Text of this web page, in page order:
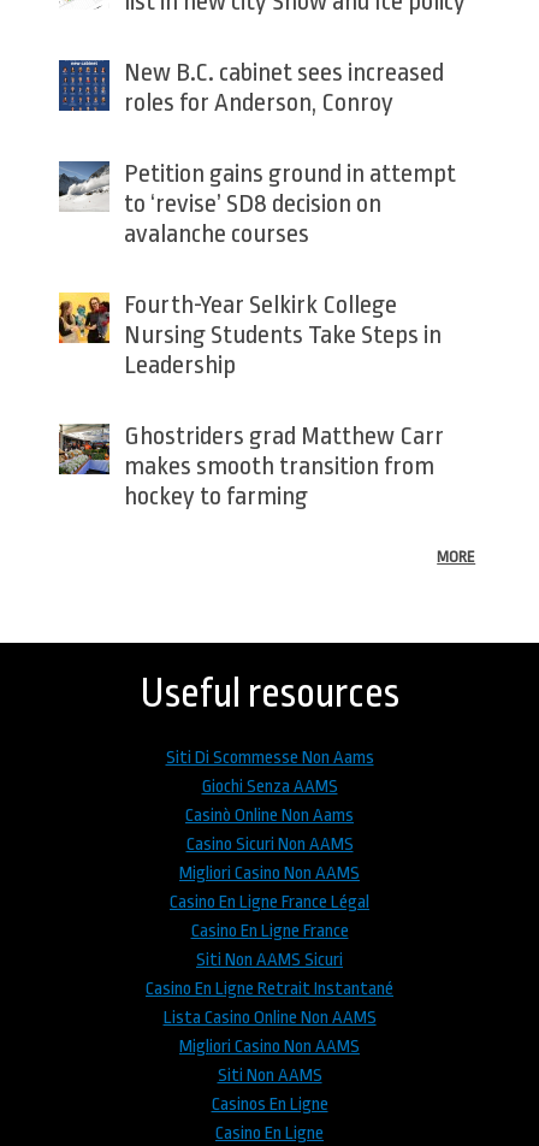
New B.C. cabinet sees increased
roles for Anderson, Conroy
Petition gains ground in attempt
to ‘revise’ SD8 decision on
avalanche courses
Fourth-Year Selkirk College
Nursing Students Take Steps in
Leadership
Ghostriders grad Matthew Carr
makes smooth transition from
hockey to farming
MORE
to
Useful resources
Siti Di Scommesse Non Aams
Giochi Senza AAMS
Casinò Online Non Aams
Casino Sicuri Non AAMS
Migliori Casino Non AAMS
Casino En Ligne France Légal
Casino En Ligne France
Siti Non AAMS Sicuri
Casino En Ligne Retrait Instantané
Lista Casino Online Non AAMS
Migliori Casino Non AAMS
Siti Non AAMS
Casinos En Ligne
Casino En Ligne